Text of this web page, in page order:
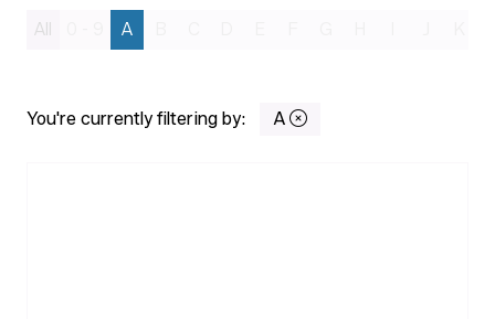
All A
You're currently filtering by: A